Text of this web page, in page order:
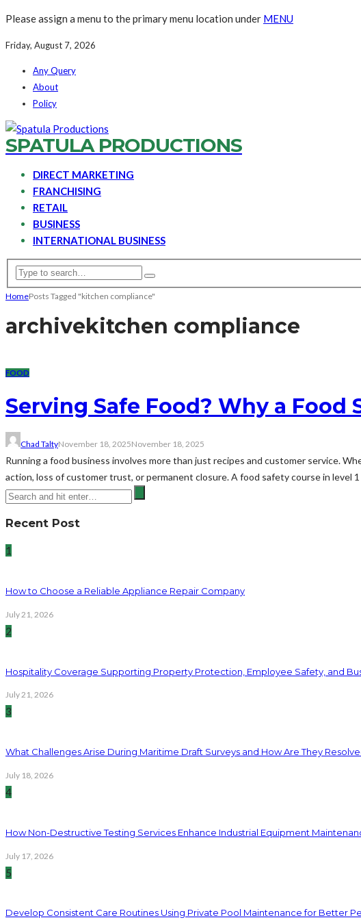
Please assign a menu to the primary menu location under MENU
Friday, August 7, 2026
Any Query
About
Policy
SPATULA PRODUCTIONS
DIRECT MARKETING
FRANCHISING
RETAIL
BUSINESS
INTERNATIONAL BUSINESS
HomePosts Tagged "kitchen compliance"
archivekitchen compliance
FOOD
Serving Safe Food? Why a Food
Chad TaltyNovember 18, 2025November 18, 2025
Running a food business involves more than just recipes and customer service.
action, loss of customer trust, or permanent closure. A food safety course in level
Recent Post
1
How to Choose a Reliable Appliance Repair Company
July 21, 2026
2
Hospitality Coverage Supporting Property Protection, Employee Safety, and
July 21, 2026
3
What Challenges Arise During Maritime Draft Surveys and How Are They
July 18, 2026
4
How Non-Destructive Testing Services Enhance Industrial Equipment
July 17, 2026
5
Develop Consistent Care Routines Using Private Pool Maintenance for Better